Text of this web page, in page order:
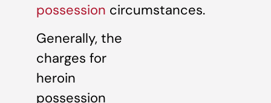
possession circumstances.
Generally, the
charges for
heroin
possession